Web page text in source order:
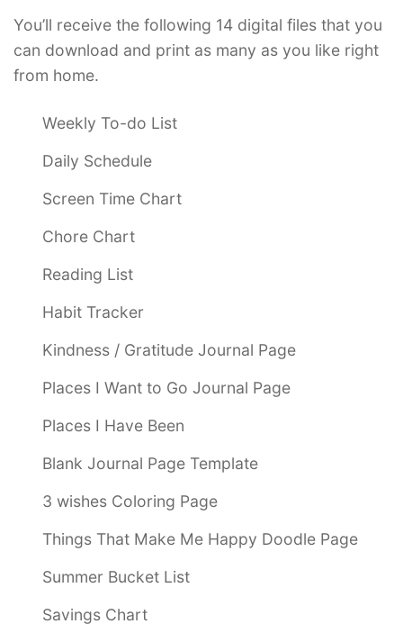
You’ll receive the following 14 digital files that you
can download and print as many as you like right
from home.
Weekly To-do List
Daily Schedule
Screen Time Chart
Chore Chart
Reading List
Habit Tracker
Kindness / Gratitude Journal Page
Places I Want to Go Journal Page
Places I Have Been
Blank Journal Page Template
3 wishes Coloring Page
Things That Make Me Happy Doodle Page
Summer Bucket List
Savings Chart